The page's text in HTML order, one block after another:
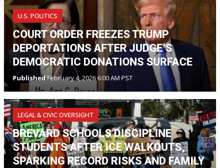
U.S. POLITICS
COURT ORDER FREEZES TRUMP
DEPORTATIONS AFTER JUDGE’S
DEMOCRATIC DONATIONS SURFACE
PublishedFebruary 4, 2026 6:00 AM PST
LEGAL & CIVIC OVERSIGHT
BREVARD SCHOOLS DISCIPLINE
STUDENTS AFTER ICE WALKOUTS,
SPARKING RECORD RISKS AND FAMILY